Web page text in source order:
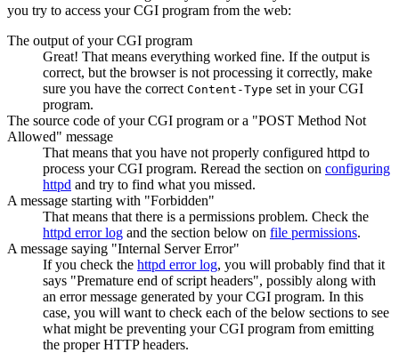
you try to access your CGI program from the web:
The output of your CGI program
Great! That means everything worked fine. If the output is
correct, but the browser is not processing it correctly, make
sure you have the correct Content-Type set in your CGI
program.
The source code of your CGI program or a "POST Method Not
Allowed" message
That means that you have not properly configured httpd to
process your CGI program. Reread the section on configuring
httpd and try to find what you missed.
A message starting with "Forbidden"
That means that there is a permissions problem. Check the
httpd error log and the section below on file permissions.
A message saying "Internal Server Error"
If you check the httpd error log, you will probably find that it
says "Premature end of script headers", possibly along with
an error message generated by your CGI program. In this
case, you will want to check each of the below sections to see
what might be preventing your CGI program from emitting
the proper HTTP headers.